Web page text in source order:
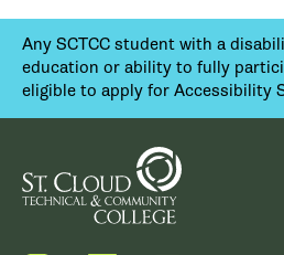
Any SCTCC student with a
education or ability to fully
eligible to apply for Accessibility